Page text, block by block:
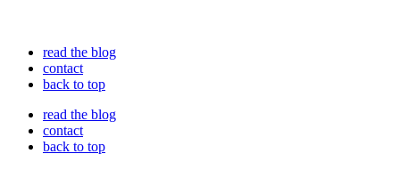
read the blog
contact
back to top
read the blog
contact
back to top